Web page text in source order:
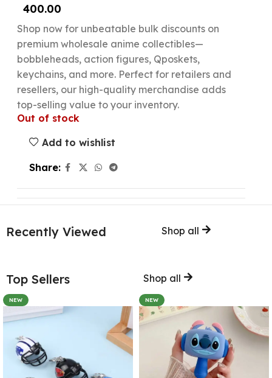
400.00
Shop now for unbeatable bulk discounts on
premium wholesale anime collectibles—
bobbleheads, action figures, Qposkets,
keychains, and more. Perfect for retailers and
resellers, our high-quality merchandise adds
top-selling value to your inventory.
Out of stock
Add to wishlist
Share:
Recently Viewed Shop all
Top Sellers Shop all
NEW NEW